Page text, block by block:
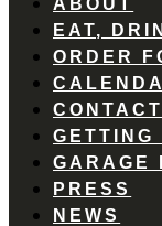
EAT,
ORDER
GETTING
GARAGE
PRESS
NEWS